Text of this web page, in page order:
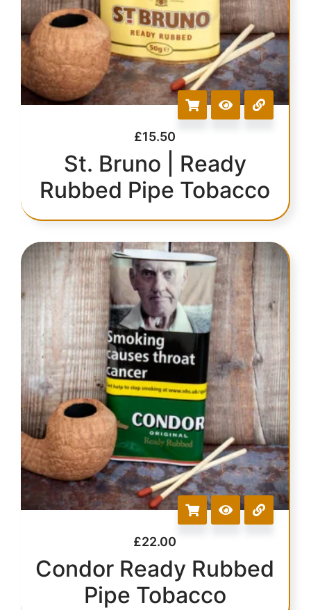
£15.50
St. Bruno | Ready
Rubbed Pipe Tobacco
£22.00
Condor Ready Rubbed
Pipe Tobacco